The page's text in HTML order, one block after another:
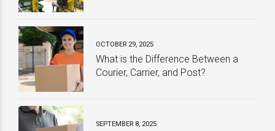
OCTOBER 29, 2025
What is the Difference Between a
Courier, Carrier, and Post?
SEPTEMBER 8, 2025